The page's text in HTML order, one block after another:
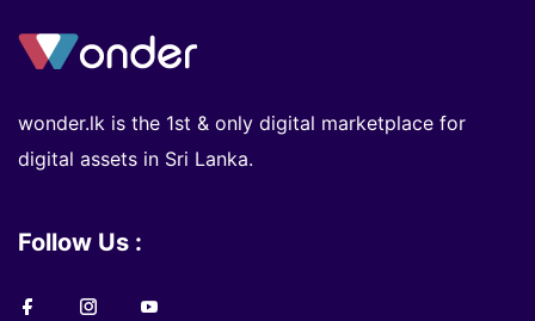
wonder.lk is the 1st & only digital marketplace for
digital assets in Sri Lanka.
Follow Us :